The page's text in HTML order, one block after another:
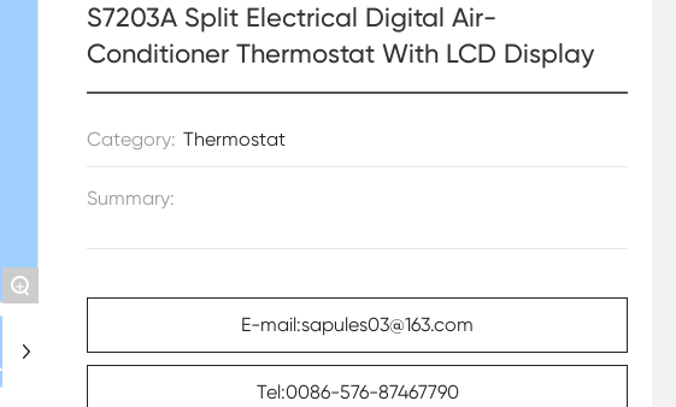
+
S7203A Split Electrical Digital Air-
Conditioner Thermostat With LCD Display
Category: Thermostat
Summary:
E-mail:sapules03@163.com
Tel:0086-576-87467790